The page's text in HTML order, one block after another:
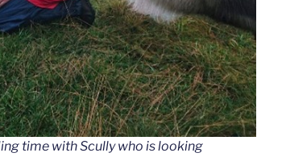
time with Scully who is looking